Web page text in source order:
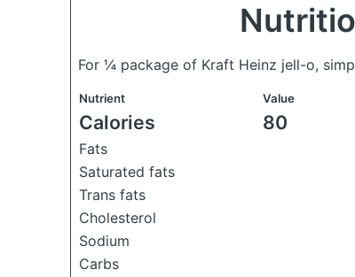
For ¼ package of Kraft Heinz jell-o,
Nutrient Value
Calories 80
Fats
Saturated fats
Trans fats
Cholesterol
Sodium
Carbs